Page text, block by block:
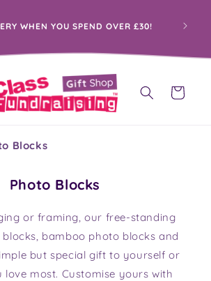
SCHOOLS RAISE FUNDS
PERSONALISED GIFTS
Cart
Blocks
Photo Blocks
or framing, our free-standing
bamboo photo blocks and
but special gift to yourself or
love most. Customise yours with